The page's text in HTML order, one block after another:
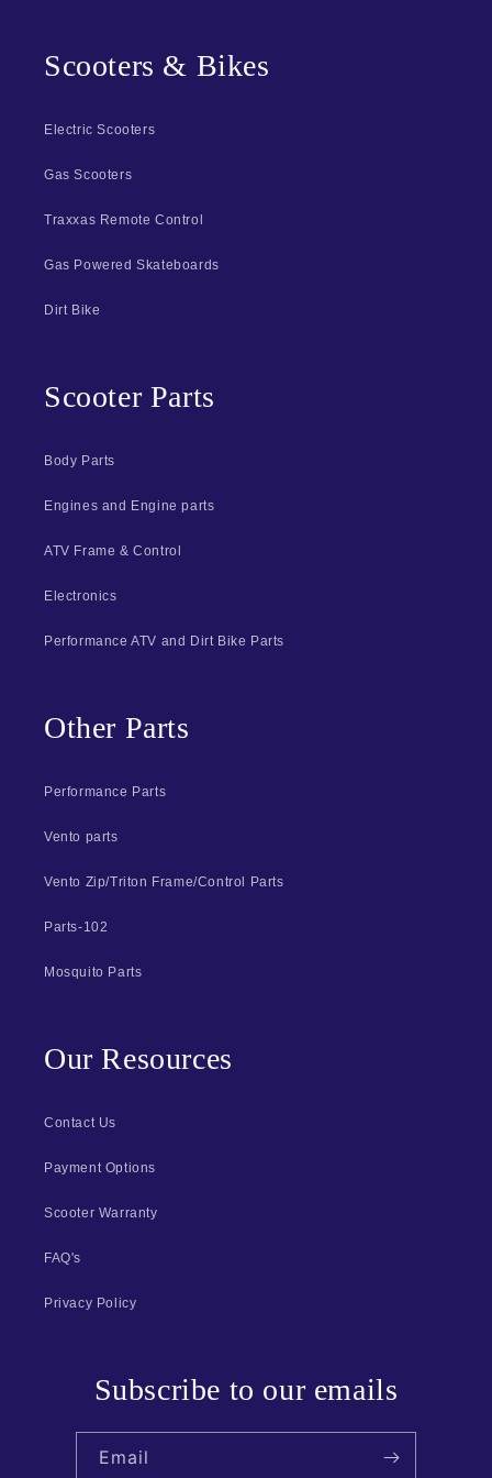
Scooters & Bikes
Electric Scooters
Gas Scooters
Traxxas Remote Control
Gas Powered Skateboards
Dirt Bike
Scooter Parts
Body Parts
Engines and Engine parts
ATV Frame & Control
Electronics
Performance ATV and Dirt Bike Parts
Other Parts
Performance Parts
Vento parts
Vento Zip/Triton Frame/Control Parts
Parts-102
Mosquito Parts
Our Resources
Contact Us
Payment Options
Scooter Warranty
FAQ's
Privacy Policy
Subscribe to our emails
Email